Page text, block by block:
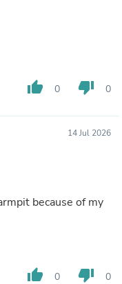
thumb_up 0 thumb_down 0
14 Jul 2026
because of my
thumb_up 0 thumb_down 0